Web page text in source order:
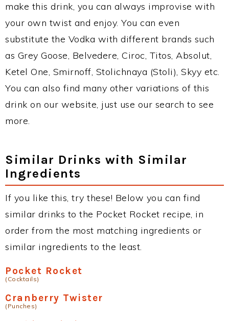
make this drink, you can always improvise with
your own twist and enjoy. You can even
substitute the Vodka with different brands such
as Grey Goose, Belvedere, Ciroc, Titos, Absolut,
Ketel One, Smirnoff, Stolichnaya (Stoli), Skyy etc.
You can also find many other variations of this
drink on our website, just use our search to see
more.
Similar Drinks with Similar
Ingredients
If you like this, try these! Below you can find
similar drinks to the Pocket Rocket recipe, in
order from the most matching ingredients or
similar ingredients to the least.
Pocket Rocket
(Cocktails)
Cranberry Twister
(Punches)